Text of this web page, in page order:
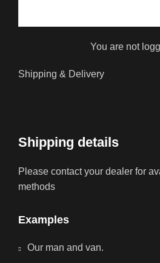
You are not
Shipping & Delivery
Shipping details
Please contact your dealer for
methods
Examples
Our man and van.